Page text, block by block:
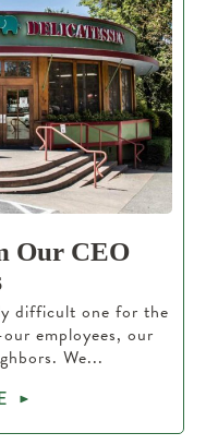
Our CEO
difficult one for the
employees, our
We...